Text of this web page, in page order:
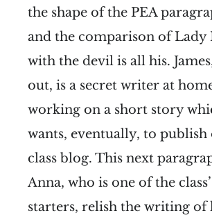
the shape of the PEA
and the comparison of Lady
with the devil is all his.
out, is a secret writer at
working on a short story
wants, eventually, to
class blog. This next
Anna, who is one of the
starters, relish the writing